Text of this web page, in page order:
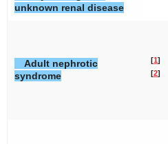
unknown renal disease
Adult nephrotic
syndrome
[1]
[2]